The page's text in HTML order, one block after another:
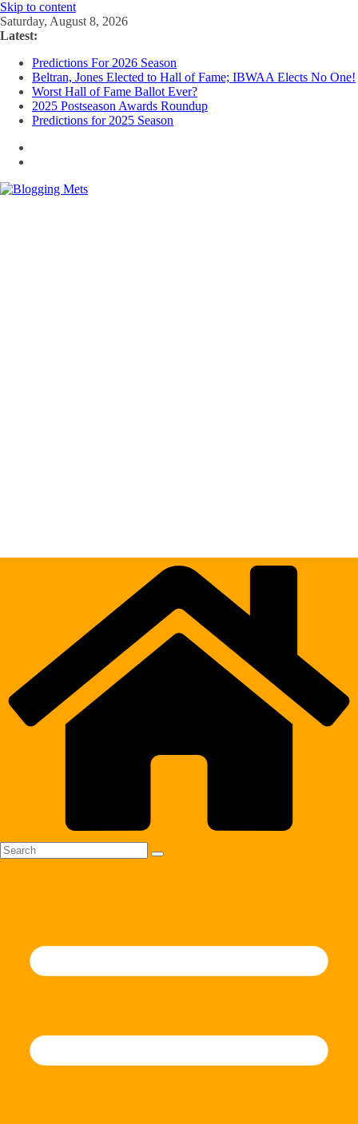
Skip to content
Saturday, August 8, 2026
Latest:
Predictions For 2026 Season
Beltran, Jones Elected to Hall of Fame; IBWAA Elects No One!
Worst Hall of Fame Ballot Ever?
2025 Postseason Awards Roundup
Predictions for 2025 Season